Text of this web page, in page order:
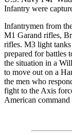
Infantry were
Infantrymen from
M1 Garand rifles,
rifles. M3 light
prepared for battles
the situation in a
to move out on a
the men who
fight to the Axis
American